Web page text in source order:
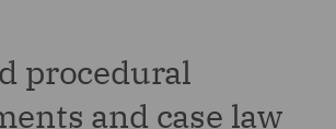
procedural
and case law